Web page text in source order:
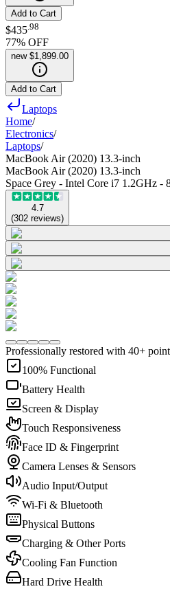
Add to Cart
$435 98
77% OFF
new $1,899.00
Add to Cart
Laptops
Home/
Electronics/
Laptops/
MacBook Air (2020) 13.3-inch
MacBook Air (2020) 13.3-inch
Space Grey - Intel Core i7 1.2GHz
4.7
(302 reviews)
Professionally restored with 40+
100% Functional
Battery Health
Screen & Display
Touch Responsiveness
Face ID & Fingerprint
Camera Lenses & Sensors
Audio Input/Output
Wi-Fi & Bluetooth
Physical Buttons
Charging & Other Ports
Cooling Fan Function
Hard Drive Health